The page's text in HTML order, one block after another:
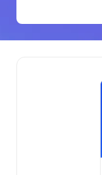
Premier Sales